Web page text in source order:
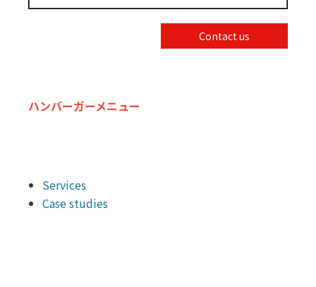
Contact us
ハンバーガーメニュー
Services
Case studies